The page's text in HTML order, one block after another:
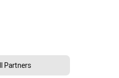
Partners